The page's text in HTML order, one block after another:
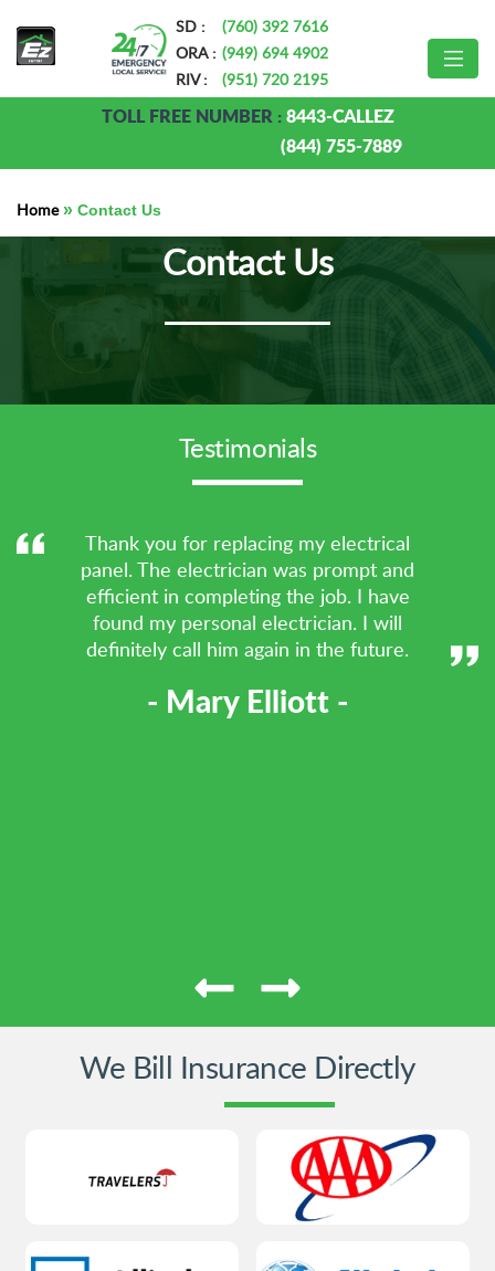
SD :
(760) 392 7616
ORA : (949) 694 4902
RIV :
(951) 720 2195
TOLL FREE NUMBER :8443-CALLEZ
(844) 755-7889
Home» Contact Us
Contact Us
Testimonials
Thank you for replacing my electrical
panel. The electrician was prompt and
efficient in completing the job. I have
found my personal electrician. I will
definitely call him again in the future.
- Mary Elliott -
We Bill Insurance Directly